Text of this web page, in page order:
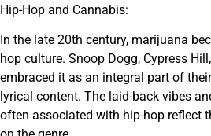
Hip-Hop and Cannabis:
In the late 20th century, marijuana
hop culture. Snoop Dogg, Cypress
embraced it as an integral part of
lyrical content. The laid-back vibes
often associated with hip-hop reflect